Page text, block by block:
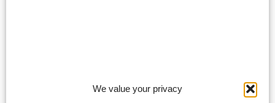
We value your privacy